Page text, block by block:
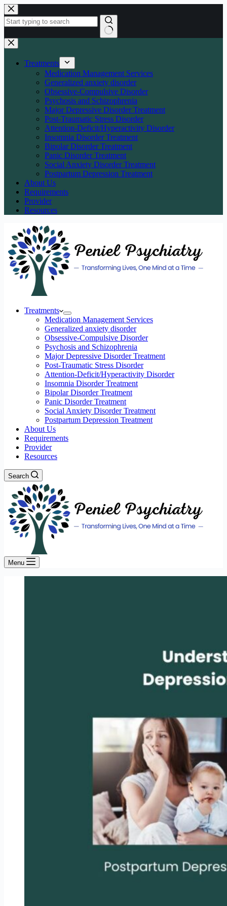
Skip
to
content
No
results
Treatments
Medication Management Services
Generalized anxiety disorder
Obsessive-Compulsive Disorder
Psychosis and Schizophrenia
Major Depressive Disorder Treatment
Post-Traumatic Stress Disorder
Attention-Deficit/Hyperactivity Disorder
Insomnia Disorder Treatment
Bipolar Disorder Treatment
Panic Disorder Treatment
Social Anxiety Disorder Treatment
Postpartum Depression Treatment
About Us
Requirements
Provider
Resources
Treatments
Medication Management Services
Generalized anxiety disorder
Obsessive-Compulsive Disorder
Psychosis and Schizophrenia
Major Depressive Disorder Treatment
Post-Traumatic Stress Disorder
Attention-Deficit/Hyperactivity Disorder
Insomnia Disorder Treatment
Bipolar Disorder Treatment
Panic Disorder Treatment
Social Anxiety Disorder Treatment
Postpartum Depression Treatment
About Us
Requirements
Provider
Resources
Search
Menu